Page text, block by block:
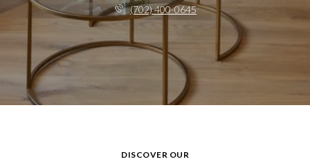
(702) 400-0645
DISCOVER OUR